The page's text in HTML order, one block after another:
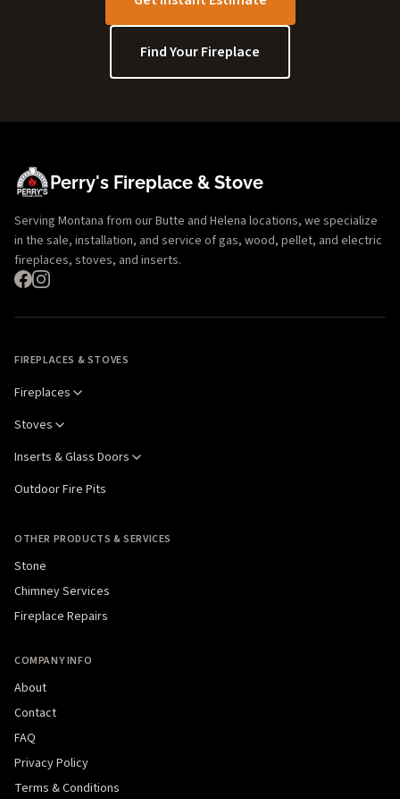
Find Your Fireplace
Perry's Fireplace & Stove
Serving Montana from our Butte and Helena locations, we specialize
in the sale, installation, and service of gas, wood, pellet, and electric
fireplaces, stoves, and inserts.
FIREPLACES & STOVES
Fireplaces
Stoves
Inserts & Glass Doors
Outdoor Fire Pits
OTHER PRODUCTS & SERVICES
Stone
Chimney Services
Fireplace Repairs
COMPANY INFO
About
Contact
FAQ
Privacy Policy
Terms & Conditions